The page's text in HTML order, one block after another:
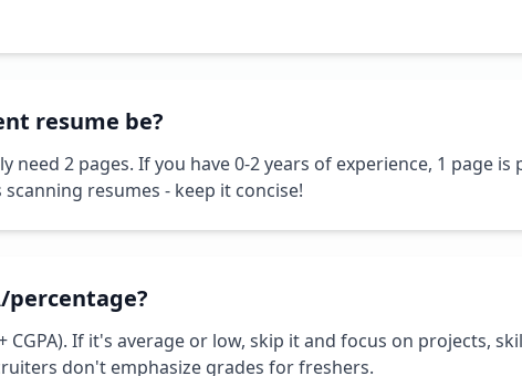
resume be?
need 2 pages. If you have 0-2 years of experience, 1 page is
resumes - keep it concise!
percentage?
CGPA). If it's average or low, skip it and focus on projects,
don't emphasize grades for freshers.